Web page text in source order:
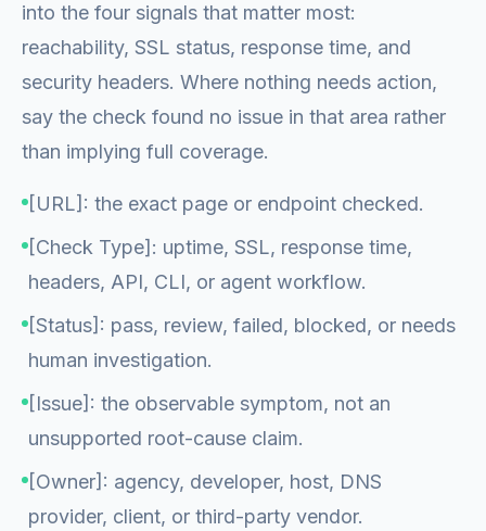
into the four signals that matter most:
reachability, SSL status, response time, and
security headers. Where nothing needs action,
say the check found no issue in that area rather
than implying full coverage.
[URL]: the exact page or endpoint checked.
[Check Type]: uptime, SSL, response time,
headers, API, CLI, or agent workflow.
[Status]: pass, review, failed, blocked, or needs
human investigation.
[Issue]: the observable symptom, not an
unsupported root-cause claim.
[Owner]: agency, developer, host, DNS
provider, client, or third-party vendor.